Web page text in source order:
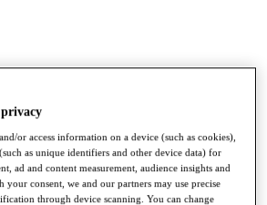
or access information on a device (such as cookies),
as unique identifiers and other device data) for
ad and content measurement, audience insights and
your consent, we and our partners may use precise
through device scanning. You can change